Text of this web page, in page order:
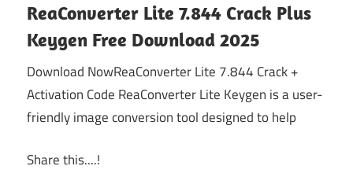
ReaConverter Lite 7.844 Crack Plus
Keygen Free Download 2025
Download NowReaConverter Lite 7.844 Crack +
Activation Code ReaConverter Lite Keygen is a user-
friendly image conversion tool designed to help
Share this....!